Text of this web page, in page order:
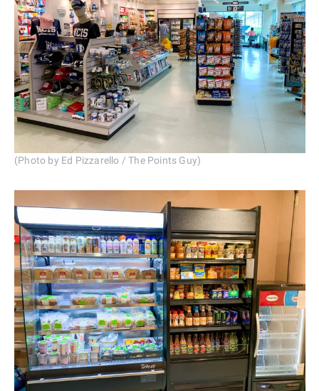
(Photo by Ed Pizzarello / The Points Guy)